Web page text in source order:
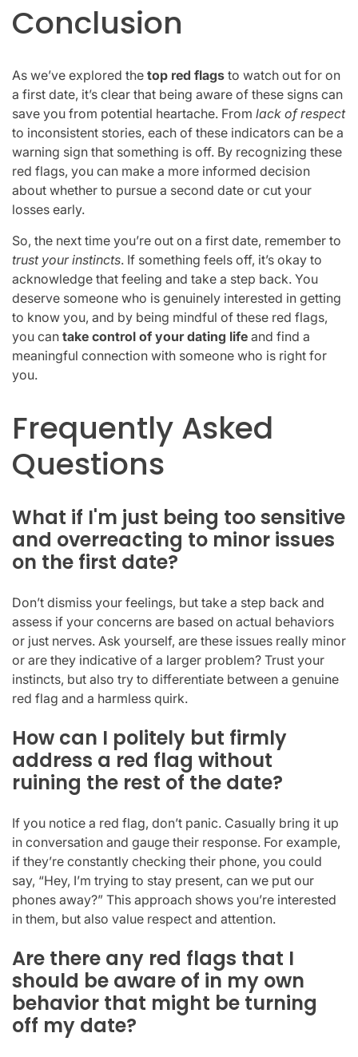
Conclusion
As we’ve explored the top red flags to watch out for on
a first date, it’s clear that being aware of these signs can
save you from potential heartache. From lack of respect
to inconsistent stories, each of these indicators can be a
warning sign that something is off. By recognizing these
red flags, you can make a more informed decision
about whether to pursue a second date or cut your
losses early.
So, the next time you’re out on a first date, remember to
trust your instincts. If something feels off, it’s okay to
acknowledge that feeling and take a step back. You
deserve someone who is genuinely interested in getting
to know you, and by being mindful of these red flags,
you can take control of your dating life and find a
meaningful connection with someone who is right for
you.
Frequently Asked
Questions
What if I'm just being too sensitive
and overreacting to minor issues
on the first date?
Don’t dismiss your feelings, but take a step back and
assess if your concerns are based on actual behaviors
or just nerves. Ask yourself, are these issues really minor
or are they indicative of a larger problem? Trust your
instincts, but also try to differentiate between a genuine
red flag and a harmless quirk.
How can I politely but firmly
address a red flag without
ruining the rest of the date?
If you notice a red flag, don’t panic. Casually bring it up
in conversation and gauge their response. For example,
if they’re constantly checking their phone, you could
say, “Hey, I’m trying to stay present, can we put our
phones away?” This approach shows you’re interested
in them, but also value respect and attention.
Are there any red flags that I
should be aware of in my own
behavior that might be turning
off my date?